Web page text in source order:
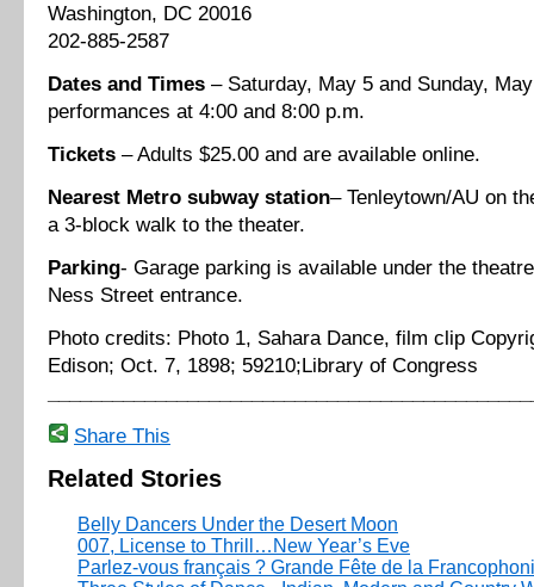
Washington, DC 20016
202-885-2587
Dates and Times – Saturday, May 5 and Sunday,
performances at 4:00 and 8:00 p.m.
Tickets – Adults $25.00 and are available online.
Nearest Metro subway station– Tenleytown/AU on
a 3-block walk to the theater.
Parking- Garage parking is available under the
Ness Street entrance.
Photo credits: Photo 1, Sahara Dance, film clip
Edison; Oct. 7, 1898; 59210;Library of Congress
Share This
Related Stories
Belly Dancers Under the Desert Moon
007, License to Thrill…New Year’s Eve
Parlez-vous français ? Grande Fête de la